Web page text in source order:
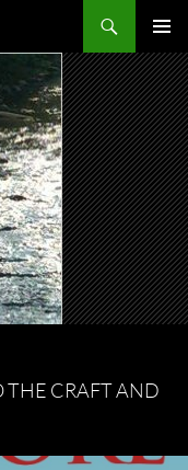
MENU
THE CRAFT AND